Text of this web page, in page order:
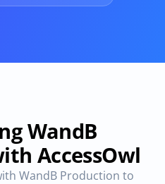
SaaS Spend
WandB
AccessOwl
WandB Production to